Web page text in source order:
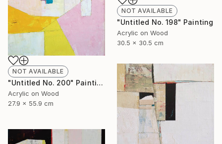
NOT AVAILABLE
"Untitled No. 200" Painting
Acrylic on Wood
27.9 x 55.9 cm
NOT AVAILABLE
"Untitled No. 198" Painting
Acrylic on Wood
30.5 x 30.5 cm